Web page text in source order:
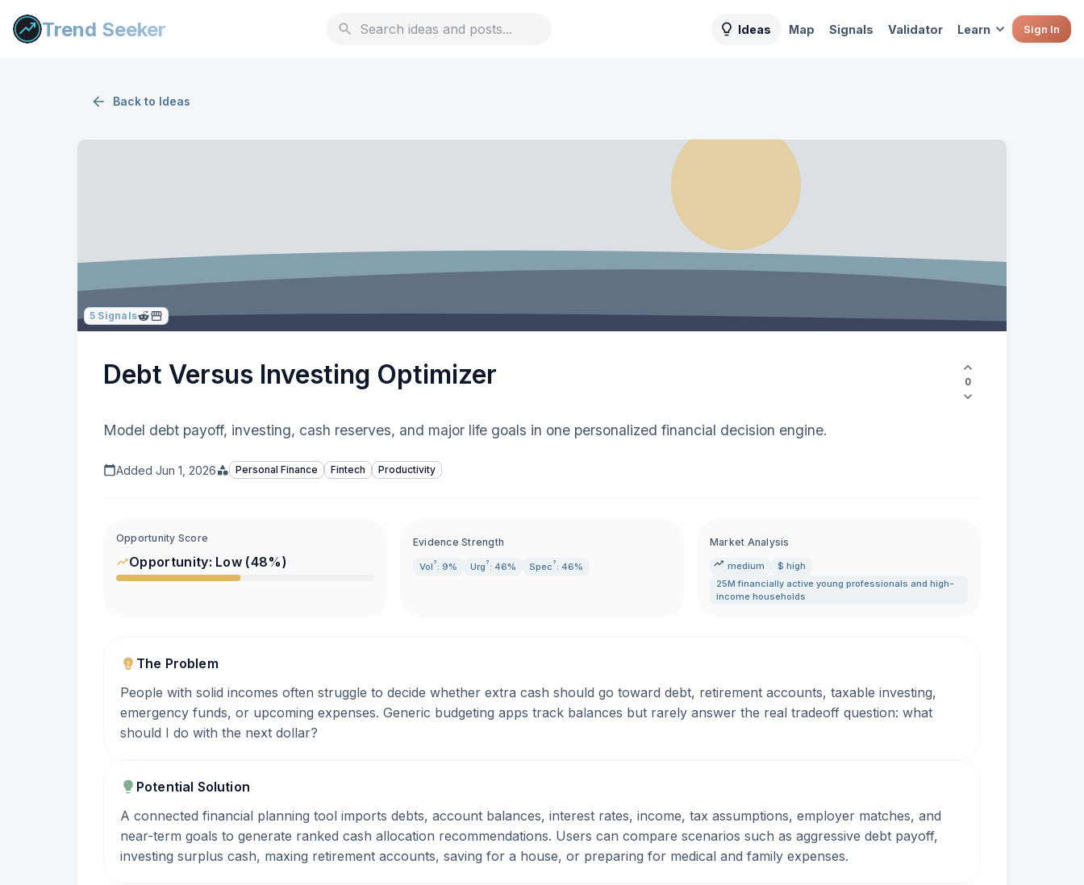
Trend Seeker Ideas Map Signals Validator Learn Sign In
Back to Ideas
5 Signals
Debt Versus Investing Optimizer 0
Model debt payoff, investing, cash reserves, and major life goals in one personalized financial decision engine.
Added Jun 1, 2026 Personal Finance Fintech Productivity
Opportunity Score
Opportunity: Low (48%)
Evidence Strength
Vol ? : 9% Urg ? : 46% Spec ? : 46%
Market Analysis
medium
$ high
25M financially active young professionals and high-
income households
The Problem
People with solid incomes often struggle to decide whether extra cash should go toward debt, retirement accounts, taxable investing,
emergency funds, or upcoming expenses. Generic budgeting apps track balances but rarely answer the real tradeoff question: what
should I do with the next dollar?
Potential Solution
A connected financial planning tool imports debts, account balances, interest rates, income, tax assumptions, employer matches, and
near-term goals to generate ranked cash allocation recommendations. Users can compare scenarios such as aggressive debt payoff,
investing surplus cash, maxing retirement accounts, saving for a house, or preparing for medical and family expenses.